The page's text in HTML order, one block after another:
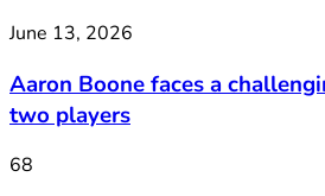
June 13, 2026
Aaron Boone faces a
two players
68